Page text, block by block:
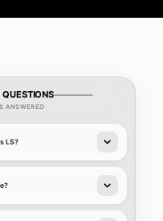
QUESTIONS
ANSWERED
LS?